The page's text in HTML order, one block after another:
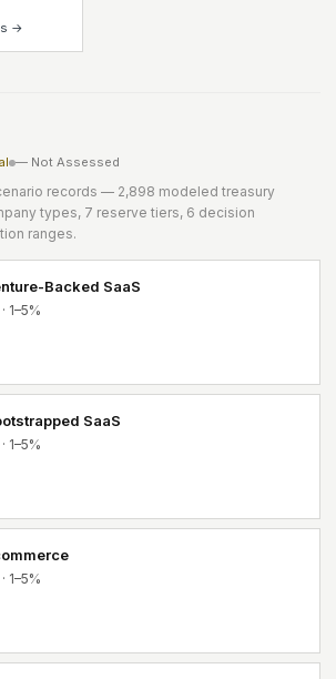
→
— Not Assessed
records — 2,898 modeled treasury
types, 7 reserve tiers, 6 decision
ranges.
Backed SaaS
1–5%
SaaS
1–5%
1–5%